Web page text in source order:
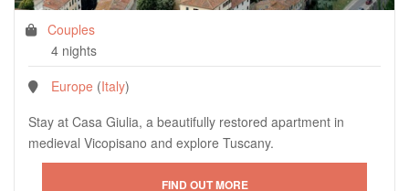
Couples
4 nights
Europe (Italy)
Stay at Casa Giulia, a beautifully restored apartment in
medieval Vicopisano and explore Tuscany.